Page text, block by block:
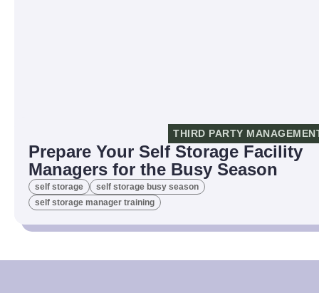
THIRD PARTY
Prepare Your Self Storage Facility
Managers for the Busy Season
self storage
self storage busy season
self storage manager training